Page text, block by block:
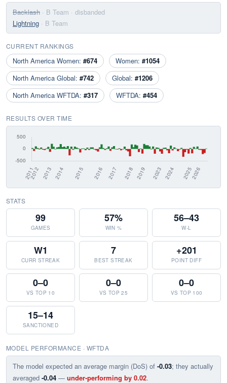
Backlash · B Team · disbanded
Lightning · B Team
CURRENT RANKINGS
North America Women: #674 Women: #1054
North America Global: #742 Global: #1206
North America WFTDA: #317 WFTDA: #454
RESULTS OVER TIME
STATS
99
GAMES
57%
WIN %
56–43
W-L
W1
CURR STREAK
7
BEST STREAK
+201
POINT DIFF
0–0
VS TOP 10
0–0
VS TOP 25
0–0
VS TOP 100
15–14
SANCTIONED
MODEL PERFORMANCE · WFTDA
The model expected an average margin (DoS) of -0.03; they actually
averaged -0.04 — under-performing by 0.02.